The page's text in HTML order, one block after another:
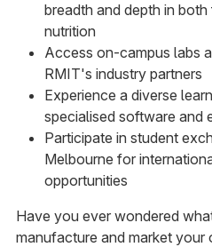
breadth and depth in
nutrition
Access on-campus labs
RMIT's industry partners
Experience a diverse
specialised software and
Participate in student
Melbourne for
opportunities
Have you ever wondered
manufacture and market